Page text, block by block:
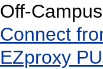
Off-
Connect
EZproxy